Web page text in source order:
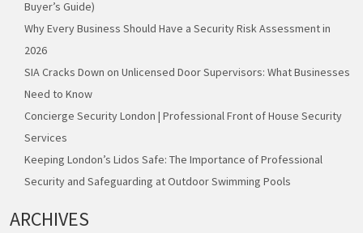
Buyer’s Guide)
Why Every Business Should Have a Security Risk Assessment in
2026
SIA Cracks Down on Unlicensed Door Supervisors: What Businesses
Need to Know
Concierge Security London | Professional Front of House Security
Services
Keeping London’s Lidos Safe: The Importance of Professional
Security and Safeguarding at Outdoor Swimming Pools
ARCHIVES